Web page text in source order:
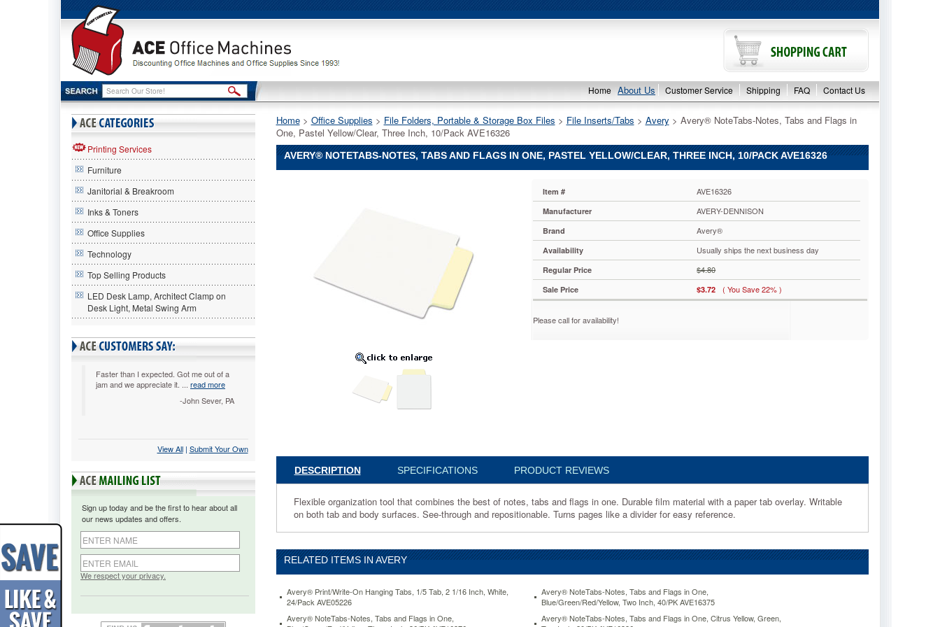
Home About Us Customer Service Shipping FAQ Contact Us
Printing Services
Furniture
Janitorial & Breakroom
Inks & Toners
Office Supplies
Technology
Top Selling Products
LED Desk Lamp, Architect Clamp on
Desk Light, Metal Swing Arm
Faster than I expected. Got me out of a
jam and we appreciate it. ... read more
-John Sever, PA
View All | Submit Your Own
Sign up today and be the first to hear about all
our news updates and offers.
We respect your privacy.
Home > Office Supplies > File Folders, Portable & Storage Box Files > File Inserts/Tabs > Avery > Avery® NoteTabs-Notes, Tabs and Flags in
One, Pastel Yellow/Clear, Three Inch, 10/Pack AVE16326
AVERY® NOTETABS-NOTES, TABS AND FLAGS IN ONE, PASTEL YELLOW/CLEAR, THREE INCH, 10/PACK AVE16326
notes,
one.
Durable
film
material
with
Item # AVE16326
Manufacturer AVERY-DENNISON
Brand Avery®
Availability Usually ships the next business day
Regular Price $4.80
Sale Price $3.72 ( You Save 22% )
Please call for availability!
DESCRIPTION SPECIFICATIONS PRODUCT REVIEWS
Flexible organization tool that combines the best of notes, tabs and flags in one. Durable film material with a paper tab overlay. Writable
on both tab and body surfaces. See-through and repositionable. Turns pages like a divider for easy reference.
RELATED ITEMS IN AVERY
Avery® Print/Write-On Hanging Tabs, 1/5 Tab, 2 1/16 Inch, White,
24/Pack AVE05226
Avery® NoteTabs-Notes, Tabs and Flags in One,
Blue/Green/Red/Yellow, Two Inch, 40/PK AVE16375
Avery® NoteTabs-Notes, Tabs and Flags in One,
Avery® NoteTabs-Notes, Tabs and Flags in One, Citrus Yellow, Green,